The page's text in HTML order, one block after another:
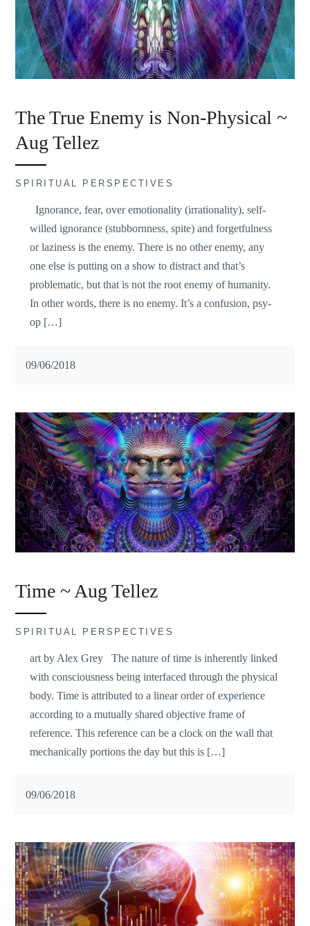
The True Enemy is Non-Physical ~
Aug Tellez
SPIRITUAL PERSPECTIVES
Ignorance, fear, over emotionality (irrationality), self-
willed ignorance (stubbornness, spite) and forgetfulness
or laziness is the enemy. There is no other enemy, any
one else is putting on a show to distract and that’s
problematic, but that is not the root enemy of humanity.
In other words, there is no enemy. It’s a confusion, psy-
op […]
09/06/2018
Time ~ Aug Tellez
SPIRITUAL PERSPECTIVES
art by Alex Grey The nature of time is inherently linked
with consciousness being interfaced through the physical
body. Time is attributed to a linear order of experience
according to a mutually shared objective frame of
reference. This reference can be a clock on the wall that
mechanically portions the day but this is […]
09/06/2018